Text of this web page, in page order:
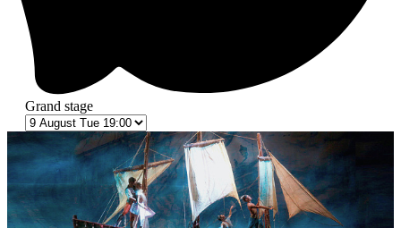
Grand stage